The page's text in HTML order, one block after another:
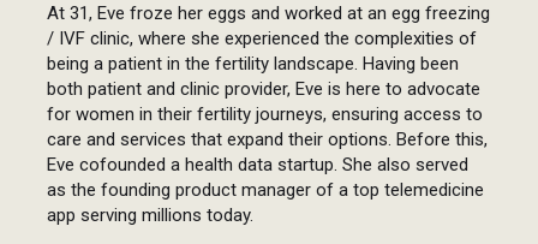
At 31, Eve froze her eggs and worked at an egg freezing
/ IVF clinic, where she experienced the complexities of
being a patient in the fertility landscape. Having been
both patient and clinic provider, Eve is here to advocate
for women in their fertility journeys, ensuring access to
care and services that expand their options. Before this,
Eve cofounded a health data startup. She also served
as the founding product manager of a top telemedicine
app serving millions today.